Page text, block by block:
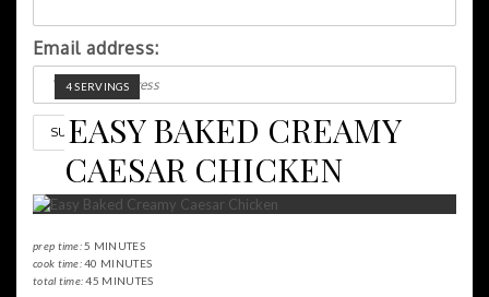
Email address:
YIELD:
4 SERVINGS
EASY BAKED CREAMY
CAESAR CHICKEN
prep time:5 MINUTES
cook time:40 MINUTES
total time:45 MINUTES